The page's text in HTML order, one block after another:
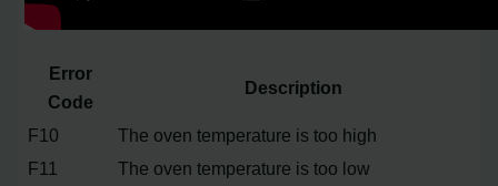
Error
Code
Description
F10
The oven temperature is too high
F11
The oven temperature is too low